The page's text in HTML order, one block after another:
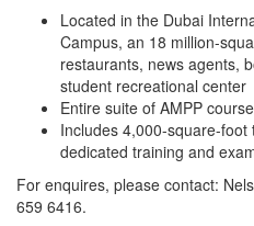
Located in the Dubai
Campus, an 18 million-
restaurants, news agents,
student recreational center
Entire suite of AMPP
Includes 4,000-square-foot
dedicated training and
For enquires, please contact:
659 6416.